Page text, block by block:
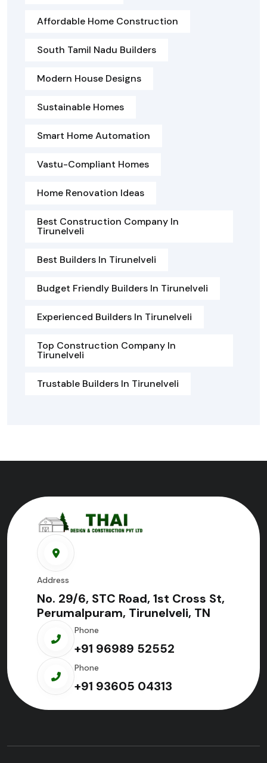
Affordable Home Construction
South Tamil Nadu Builders
Modern House Designs
Sustainable Homes
Smart Home Automation
Vastu-Compliant Homes
Home Renovation Ideas
Best Construction Company In
Tirunelveli
Best Builders In Tirunelveli
Budget Friendly Builders In Tirunelveli
Experienced Builders In Tirunelveli
Top Construction Company In
Tirunelveli
Trustable Builders In Tirunelveli
Address
No. 29/6, STC Road, 1st Cross St,
Perumalpuram, Tirunelveli, TN
Phone
+91 96989 52552
Phone
+91 93605 04313